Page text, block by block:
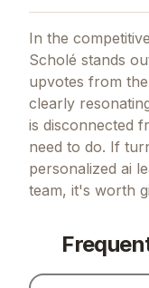
In the
Scholé stands
upvotes from
clearly
is disconnected
need to do. If
personalized ai
team, it's worth